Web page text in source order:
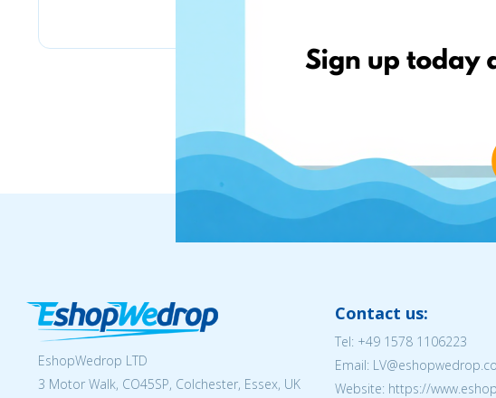
EshopWedrop LTD
3 Motor Walk, CO45SP, Colchester, Essex, UK
Contact us:
Tel: +49 1578 1106223
Email:
Website: https://